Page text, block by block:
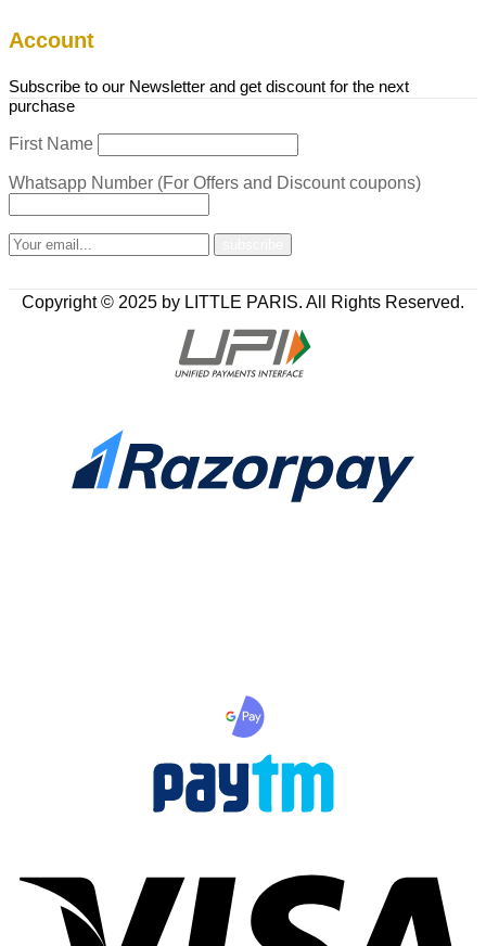
Account
Subscribe to our Newsletter and get discount for the next
purchase
First Name
Whatsapp Number (For Offers and Discount coupons)
Copyright © 2025 by LITTLE PARIS. All Rights Reserved.